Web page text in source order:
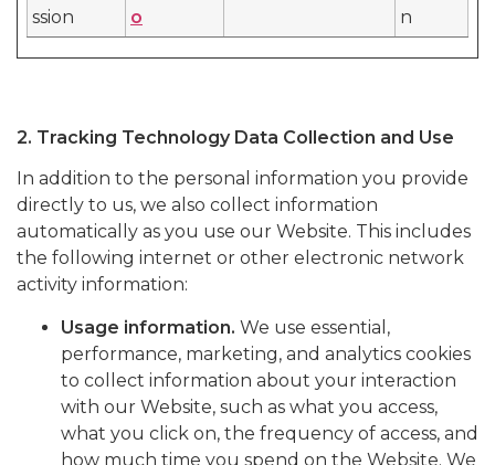
ssion
o
n
2. Tracking Technology Data Collection and Use
In addition to the personal information you provide
directly to us, we also collect information
automatically as you use our Website. This includes
the following internet or other electronic network
activity information:
Usage information. We use essential,
performance, marketing, and analytics cookies
to collect information about your interaction
with our Website, such as what you access,
what you click on, the frequency of access, and
how much time you spend on the Website. We